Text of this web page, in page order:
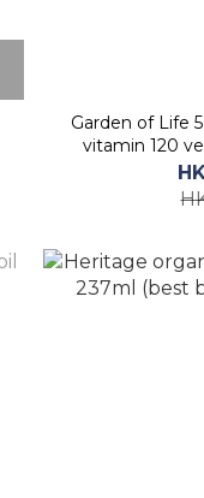
Garden of Life
vitamin 120